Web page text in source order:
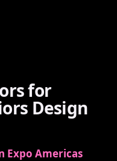
for
Design
Expo Americas